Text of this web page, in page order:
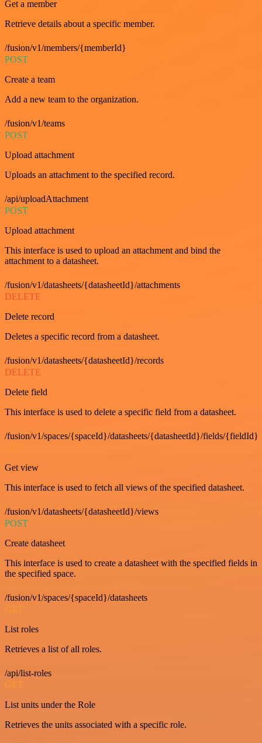
Get a member
Retrieve details about a specific member.
/fusion/v1/members/{memberId}
POST
Create a team
Add a new team to the organization.
/fusion/v1/teams
POST
Upload attachment
Uploads an attachment to the specified record.
/api/uploadAttachment
POST
Upload attachment
This interface is used to upload an attachment and bind the
attachment to a datasheet.
/fusion/v1/datasheets/{datasheetId}/attachments
DELETE
Delete record
Deletes a specific record from a datasheet.
/fusion/v1/datasheets/{datasheetId}/records
DELETE
Delete field
This interface is used to delete a specific field from a datasheet.
/fusion/v1/spaces/{spaceId}/datasheets/{datasheetId}/fields/{fieldId}
GET
Get view
This interface is used to fetch all views of the specified datasheet.
/fusion/v1/datasheets/{datasheetId}/views
POST
Create datasheet
This interface is used to create a datasheet with the specified fields in
the specified space.
/fusion/v1/spaces/{spaceId}/datasheets
GET
List roles
Retrieves a list of all roles.
/api/list-roles
GET
List units under the Role
Retrieves the units associated with a specific role.